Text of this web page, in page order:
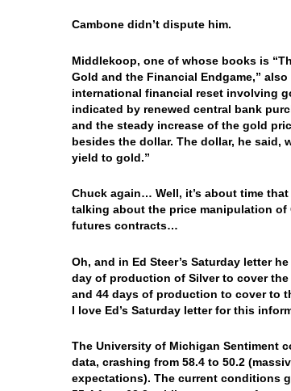
Cambone didn’t dispute him.
Middlekoop, one of whose books is
Gold and the Financial Endgame,”
international financial reset involving
indicated by renewed central bank
and the steady increase of the gold
besides the dollar. The dollar, he said,
yield to gold.”
Chuck again… Well, it’s about time
talking about the price manipulation of
futures contracts…
Oh, and in Ed Steer’s Saturday letter
day of production of Silver to cover
and 44 days of production to cover to
I love Ed’s Saturday letter for this
The University of Michigan Sentiment
data, crashing from 58.4 to 50.2
expectations). The current conditions